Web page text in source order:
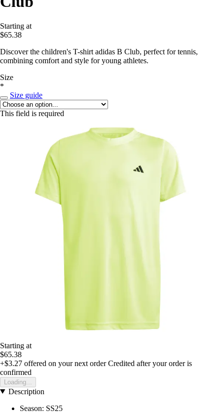
Starting at
$65.38
Discover the children's T-shirt adidas B Club, perfect for tennis,
combining comfort and style for young athletes.
Size
*
Size guide
This field is required
Starting at
$65.38
+$3.27 offered on your next order Credited after your order is
confirmed
Loading...
Description
Season: SS25